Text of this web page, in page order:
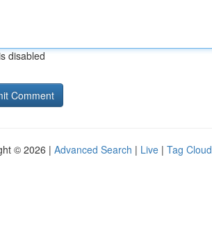
disabled
© 2026 | Advanced Search | Live | Tag Cloud